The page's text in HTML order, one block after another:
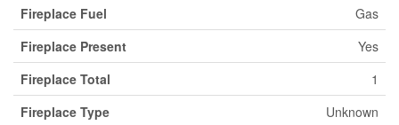
Fireplace Fuel
Gas
Fireplace Present
Yes
Fireplace Total
1
Fireplace Type
Unknown